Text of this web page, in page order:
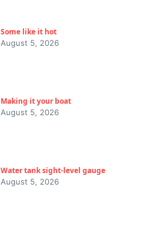
Some like it hot
August 5, 2026
Making it your boat
August 5, 2026
Water tank sight-level gauge
August 5, 2026